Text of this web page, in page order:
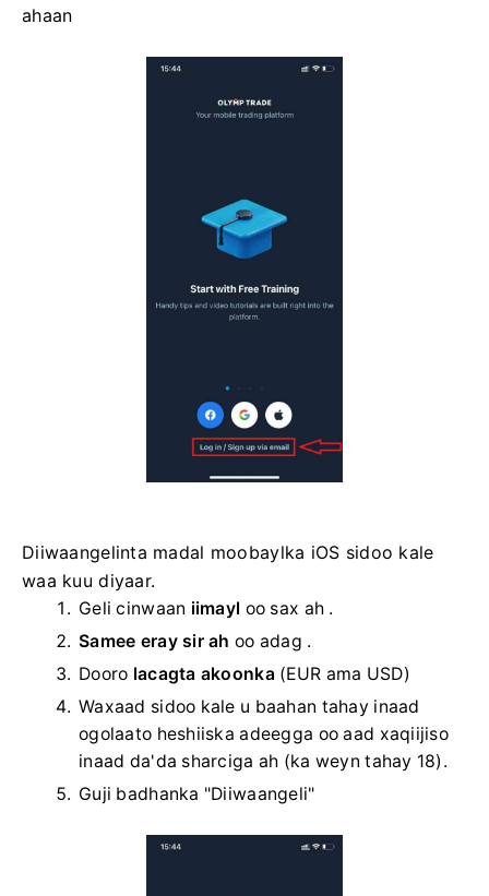
ahaan
Diiwaangelinta madal moobaylka iOS sidoo kale
waa kuu diyaar.
Geli cinwaan iimayl oo sax ah .
Samee eray sir ah oo adag .
Dooro lacagta akoonka (EUR ama USD)
Waxaad sidoo kale u baahan tahay inaad
ogolaato heshiiska adeegga oo aad xaqiijiso
inaad da'da sharciga ah (ka weyn tahay 18).
Guji badhanka "Diiwaangeli"